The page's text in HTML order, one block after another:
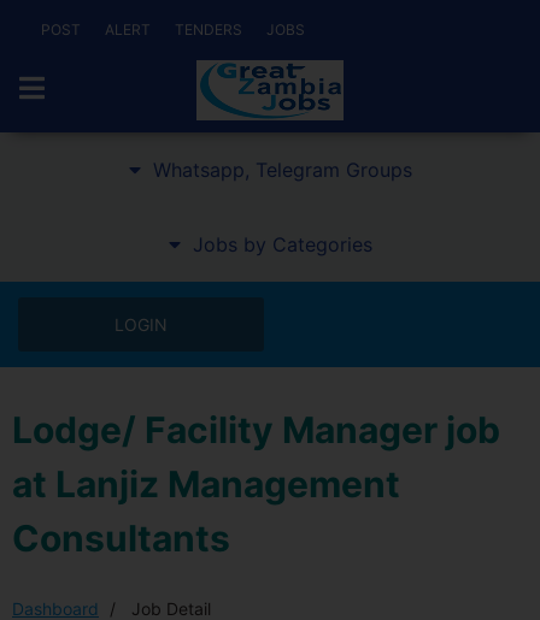
POST ALERT TENDERS JOBS
Whatsapp, Telegram Groups
Jobs by Categories
LOGIN
Lodge/ Facility Manager job
at Lanjiz Management
Consultants
Dashboard Job Detail